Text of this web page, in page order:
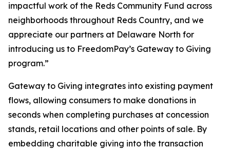
impactful work of the Reds Community Fund across
neighborhoods throughout Reds Country, and we
appreciate our partners at Delaware North for
introducing us to FreedomPay’s Gateway to Giving
program.”
Gateway to Giving integrates into existing payment
flows, allowing consumers to make donations in
seconds when completing purchases at concession
stands, retail locations and other points of sale. By
embedding charitable giving into the transaction